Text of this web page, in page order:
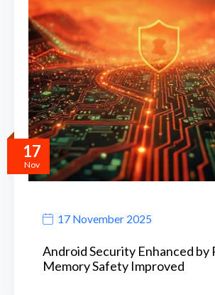
17
Nov
17 November 2025
Android Security Enhanced by
Memory Safety Improved